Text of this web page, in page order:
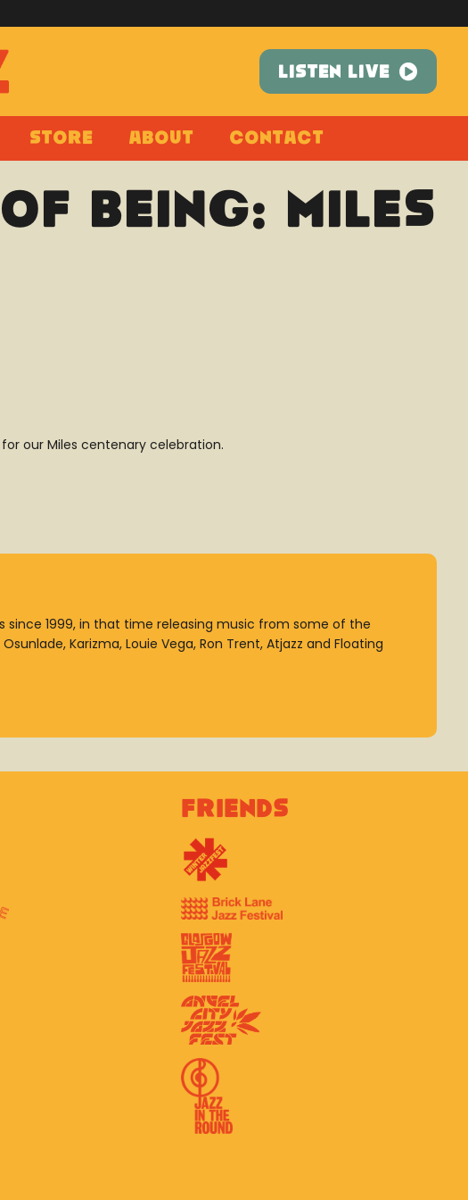
LISTEN LIVE
Store About Contact
Being: Miles
our Miles centenary celebration.
since 1999, in that time releasing music from some of the
Karizma, Louie Vega, Ron Trent, Atjazz and Floating
Friends